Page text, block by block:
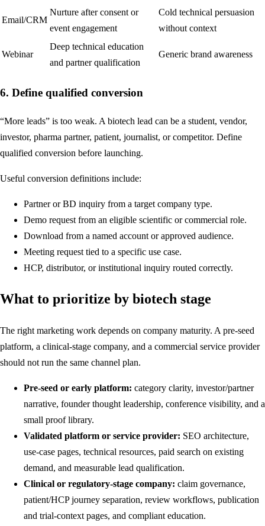
Email/CRM
Nurture after consent or
event engagement
Cold technical persuasion
without context
Webinar
Deep technical education
and partner qualification
Generic brand awareness
6. Define qualified conversion
“More leads” is too weak. A biotech lead can be a student, vendor,
investor, pharma partner, patient, journalist, or competitor. Define
qualified conversion before launching.
Useful conversion definitions include:
Partner or BD inquiry from a target company type.
Demo request from an eligible scientific or commercial role.
Download from a named account or approved audience.
Meeting request tied to a specific use case.
HCP, distributor, or institutional inquiry routed correctly.
What to prioritize by biotech stage
The right marketing work depends on company maturity. A pre-seed
platform, a clinical-stage company, and a commercial service provider
should not run the same channel plan.
Pre-seed or early platform: category clarity, investor/partner
narrative, founder thought leadership, conference visibility, and a
small proof library.
Validated platform or service provider: SEO architecture,
use-case pages, technical resources, paid search on existing
demand, and measurable lead qualification.
Clinical or regulatory-stage company: claim governance,
patient/HCP journey separation, review workflows, publication
and trial-context pages, and compliant education.